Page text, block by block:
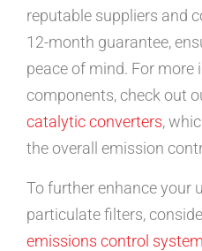
reputable suppliers and
12-month guarantee,
peace of mind. For more
components, check out
catalytic converters,
the overall emission
To further enhance your
particulate filters,
emissions control